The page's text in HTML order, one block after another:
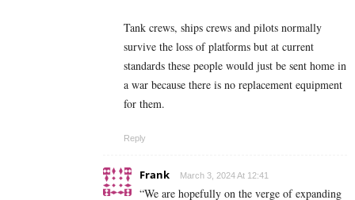
Tank crews, ships crews and pilots normally
survive the loss of platforms but at current
standards these people would just be sent home in
a war because there is no replacement equipment
for them.
Reply
Frank March 3, 2024 At 12:41
“We are hopefully on the verge of expanding